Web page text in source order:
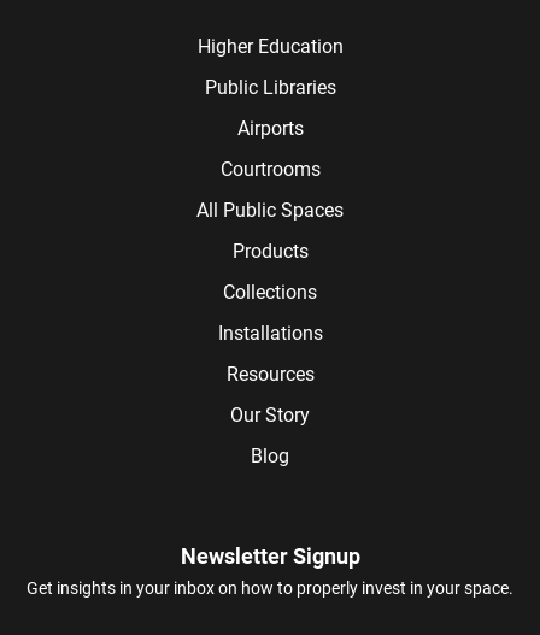
Higher Education
Public Libraries
Airports
Courtrooms
All Public Spaces
Products
Collections
Installations
Resources
Our Story
Blog
Newsletter Signup
Get insights in your inbox on how to properly invest in your space.